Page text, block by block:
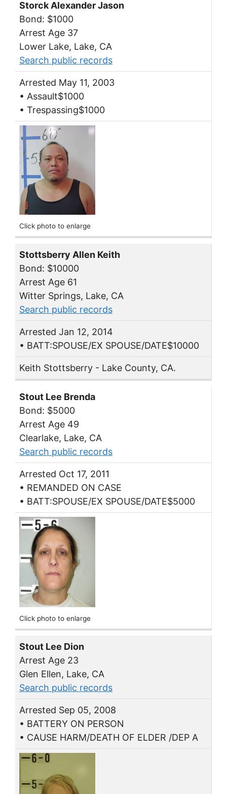
Storck Alexander Jason
Bond: $1000
Arrest Age 37
Lower Lake, Lake, CA
Search public records
Arrested May 11, 2003
• Assault$1000
• Trespassing$1000
Click photo to enlarge
Stottsberry Allen Keith
Bond: $10000
Arrest Age 61
Witter Springs, Lake, CA
Search public records
Arrested Jan 12, 2014
• BATT:SPOUSE/EX SPOUSE/DATE$10000
Keith Stottsberry - Lake County, CA.
Stout Lee Brenda
Bond: $5000
Arrest Age 49
Clearlake, Lake, CA
Search public records
Arrested Oct 17, 2011
• REMANDED ON CASE
• BATT:SPOUSE/EX SPOUSE/DATE$5000
Click photo to enlarge
Stout Lee Dion
Arrest Age 23
Glen Ellen, Lake, CA
Search public records
Arrested Sep 05, 2008
• BATTERY ON PERSON
• CAUSE HARM/DEATH OF ELDER /DEP A